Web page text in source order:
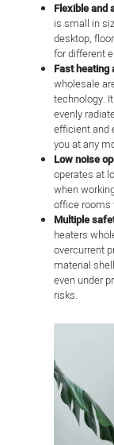
Flexible and
is small in
desktop,
for different
Fast heating
wholesale
technology.
evenly
efficient and
you at any
Low noise
operates at
when
office rooms
Multiple
heaters
overcurrent
material
even under
risks.